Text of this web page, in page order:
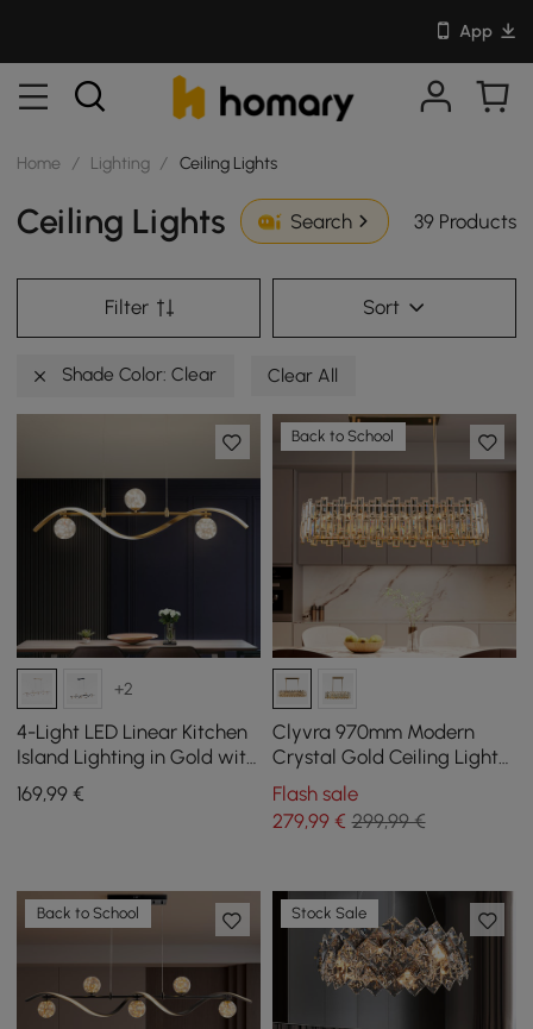
App
Home / Lighting / Ceiling Lights
Ceiling Lights Search 39 Products
Filter Sort
Shade Color: Clear Clear All
+2
4-Light LED Linear Kitchen
Island Lighting in Gold with
Glass Globe Shade
Dimmable
169,99 €
Back to School
Clyvra 970mm Modern
Crystal Gold Ceiling Lights
with Adjustable Height and
Brightness
Flash sale
279,99€ 299,99 €
Back to School Stock Sale